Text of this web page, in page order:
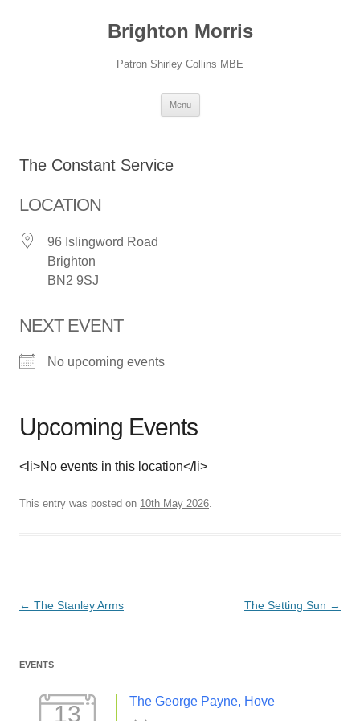
Brighton Morris
Patron Shirley Collins MBE
Menu
The Constant Service
LOCATION
96 Islingword Road
Brighton
BN2 9SJ
NEXT EVENT
No upcoming events
Upcoming Events
<li>No events in this location</li>
This entry was posted on 10th May 2026.
Post
← The Stanley Arms The Setting Sun →
EVENTS
13
The George Payne, Hove